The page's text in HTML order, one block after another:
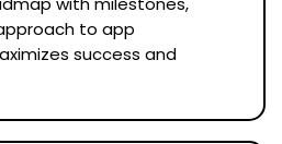
to app
success and